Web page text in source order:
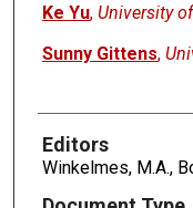
Ke Yu, University
Sunny Gittens,
Editors
Winkelmes, M.A.,